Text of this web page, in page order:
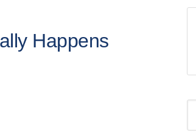
Happens